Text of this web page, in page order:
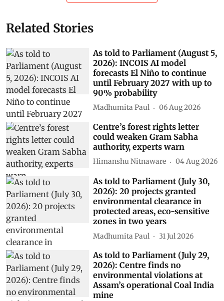
Related Stories
As told to Parliament (August 5,
2026): INCOIS AI model
forecasts El Niño to continue
until February 2027 with up to
90% probability
Madhumita Paul 06 Aug 2026
Centre’s forest rights letter
could weaken Gram Sabha
authority, experts warn
Himanshu Nitnaware 04 Aug 2026
As told to Parliament (July 30,
2026): 20 projects granted
environmental clearance in
protected areas, eco-sensitive
zones in two years
Madhumita Paul 31 Jul 2026
As told to Parliament (July 29,
2026): Centre finds no
environmental violations at
Assam’s operational Coal India
mine